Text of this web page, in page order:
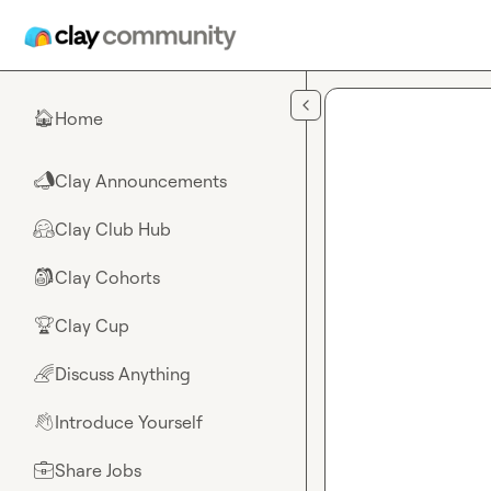
🏠Home
📣Clay Announcements
🤗Clay Club Hub
🎒Clay Cohorts
🏆Clay Cup
🌈Discuss Anything
👋Introduce Yourself
💼Share Jobs